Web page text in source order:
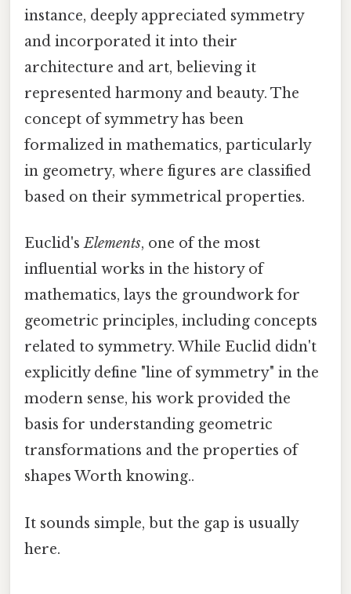
instance, deeply appreciated symmetry
and incorporated it into their
architecture and art, believing it
represented harmony and beauty. The
concept of symmetry has been
formalized in mathematics, particularly
in geometry, where figures are classified
based on their symmetrical properties.
Euclid'sElements, one of the most
influential works in the history of
mathematics, lays the groundwork for
geometric principles, including concepts
related to symmetry. While Euclid didn't
explicitly define "line of symmetry" in the
modern sense, his work provided the
basis for understanding geometric
transformations and the properties of
shapes Worth knowing..
It sounds simple, but the gap is usually
here.